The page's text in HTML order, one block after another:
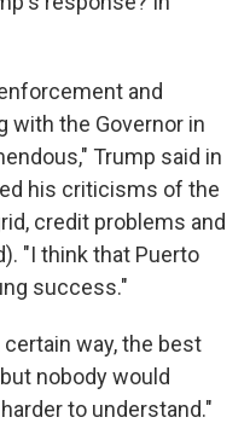
and
with the Governor in
Trump said in
his criticisms of the
credit problems and
"I think that Puerto
success."
way, the best
nobody would
to understand."